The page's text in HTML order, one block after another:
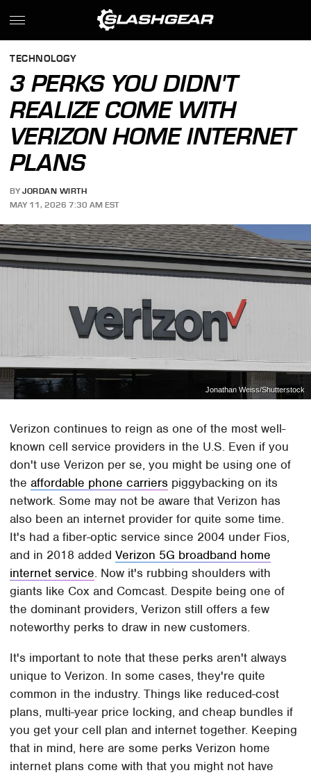
TECHNOLOGY
3 PERKS YOU DIDN'T
REALIZE COME WITH
VERIZON HOME INTERNET
PLANS
BY JORDAN WIRTH
MAY 11, 2026 7:30 AM EST
Jonathan Weiss/Shutterstock
Verizon continues to reign as one of the most well-
known cell service providers in the U.S. Even if you
don't use Verizon per se, you might be using one of
theaffordable phone carriers piggybacking on its
network. Some may not be aware that Verizon has
also been an internet provider for quite some time.
It's had a fiber-optic service since 2004 under Fios,
and in 2018 addedVerizon 5G broadband home
internet service. Now it's rubbing shoulders with
giants like Cox and Comcast. Despite being one of
the dominant providers, Verizon still offers a few
noteworthy perks to draw in new customers.
It's important to note that these perks aren't always
unique to Verizon. In some cases, they're quite
common in the industry. Things like reduced-cost
plans, multi-year price locking, and cheap bundles if
you get your cell plan and internet together. Keeping
that in mind, here are some perks Verizon home
internet plans come with that you might not have